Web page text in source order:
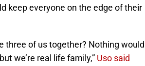
keep everyone on the edge of their
three of us together? Nothing would
we’re real life family,” Uso said